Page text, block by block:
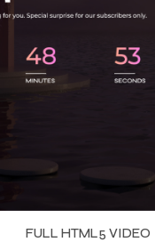
FULL HTML5 VIDEO